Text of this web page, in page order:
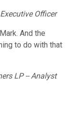
Officer
And the
to do with that
LP -- Analyst